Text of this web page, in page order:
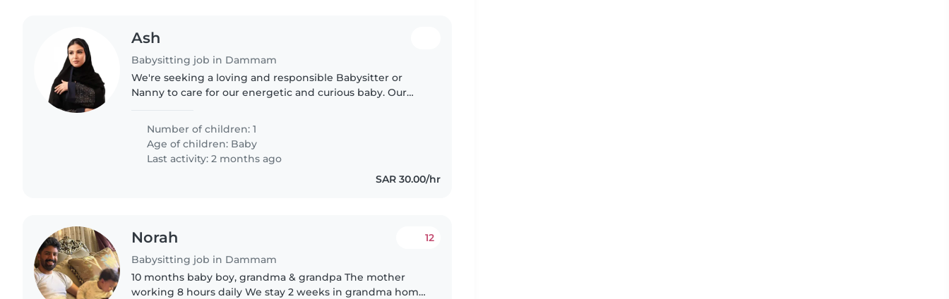
Ash
Babysitting job in Dammam
We're seeking a loving and responsible Babysitter or
Nanny to care for our energetic and curious baby. Our
we're looking..
Number of children: 1
Age of children: Baby
Last activity: 2 months ago
SAR 30.00/hr
Norah
Babysitting job in Dammam
12
10 months baby boy, grandma & grandpa The mother
working 8 hours daily We stay 2 weeks in grandma home,